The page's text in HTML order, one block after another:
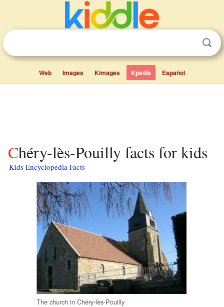
Web Images Kimages Kpedia Español
Chéry-lès-Pouilly facts for kids
Kids Encyclopedia Facts
The church in Chéry-lès-Pouilly